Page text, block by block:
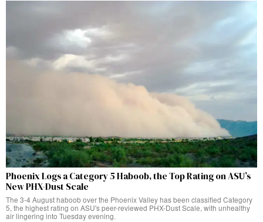
Phoenix Logs a Category 5 Haboob, the Top Rating on ASU’s
New PHX-Dust Scale
The 3-4 August haboob over the Phoenix Valley has been classified Category
5, the highest rating on ASU's peer-reviewed PHX-Dust Scale, with unhealthy
air lingering into Tuesday evening.